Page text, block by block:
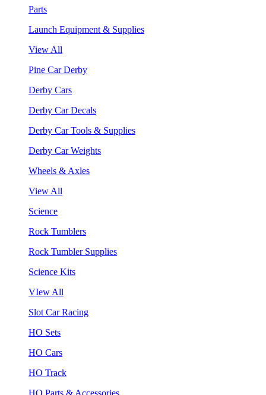
Parts
Launch Equipment & Supplies
View All
Pine Car Derby
Derby Cars
Derby Car Decals
Derby Car Tools & Supplies
Derby Car Weights
Wheels & Axles
View All
Science
Rock Tumblers
Rock Tumbler Supplies
Science Kits
VIew All
Slot Car Racing
HO Sets
HO Cars
HO Track
HO Parts & Accessories